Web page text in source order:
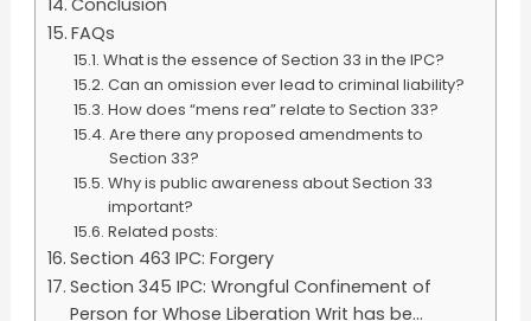
Conclusion
FAQs
What is the essence of Section 33 in the IPC?
Can an omission ever lead to criminal liability?
How does “mens rea” relate to Section 33?
Are there any proposed amendments to
Section 33?
Why is public awareness about Section 33
important?
Related posts:
Section 463 IPC: Forgery
Section 345 IPC: Wrongful Confinement of
Person for Whose Liberation Writ has be...